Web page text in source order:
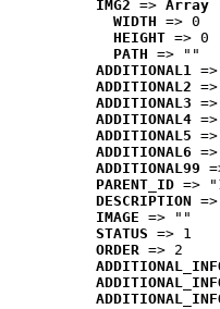
IMG2 => Array
WIDTH => 0
HEIGHT => 0
PATH => ""
ADDITIONAL1
ADDITIONAL2
ADDITIONAL3
ADDITIONAL4
ADDITIONAL5
ADDITIONAL6
ADDITIONAL99
PARENT_ID =>
DESCRIPTION
IMAGE => ""
STATUS => 1
ORDER => 2